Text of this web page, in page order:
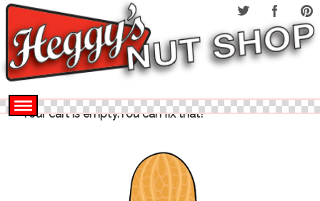
Your cart is empty.You can fix that!